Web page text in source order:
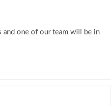
and one of our team will be in